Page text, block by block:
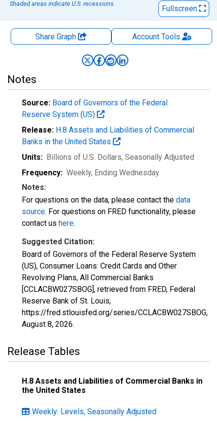
Shaded areas indicate U.S. recessions.
Fullscreen
Share Graph AccountTools
Notes
Source: Board of Governors of the Federal
Reserve System (US)
Release: H.8 Assets and Liabilities of Commercial
Banks in the United States
Units: Billions of U.S. Dollars, Seasonally Adjusted
Frequency: Weekly, Ending Wednesday
Notes:
For questions on the data, please contact the data
source. For questions on FRED functionality, please
contact us here.
Suggested Citation:
Board of Governors of the Federal Reserve System
(US), Consumer Loans: Credit Cards and Other
Revolving Plans, All Commercial Banks
[CCLACBW027SBOG], retrieved from FRED, Federal
Reserve Bank of St. Louis;
https://fred.stlouisfed.org/series/CCLACBW027SBOG,
August 8, 2026.
Release Tables
H.8 Assets and Liabilities of Commercial Banks in
the United States
Weekly: Levels, Seasonally Adjusted